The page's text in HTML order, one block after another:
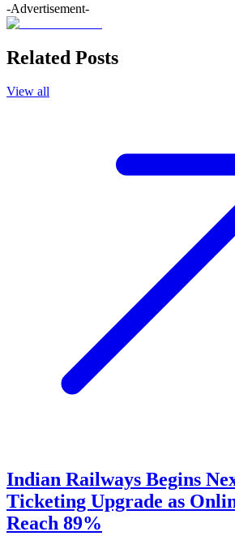
-Advertisement-
Related Posts
View all
Indian Railways Begins
Ticketing Upgrade as
Reach 89%